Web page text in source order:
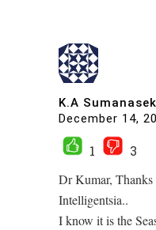
K.A
December 14,
1
3
Dr Kumar,
Intelligentsia..
I know it is the